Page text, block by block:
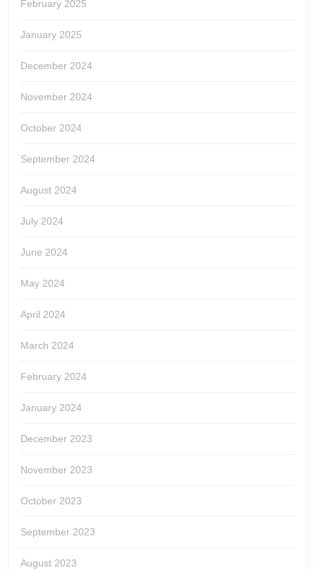
February 2025
January 2025
December 2024
November 2024
October 2024
September 2024
August 2024
July 2024
June 2024
May 2024
April 2024
March 2024
February 2024
January 2024
December 2023
November 2023
October 2023
September 2023
August 2023